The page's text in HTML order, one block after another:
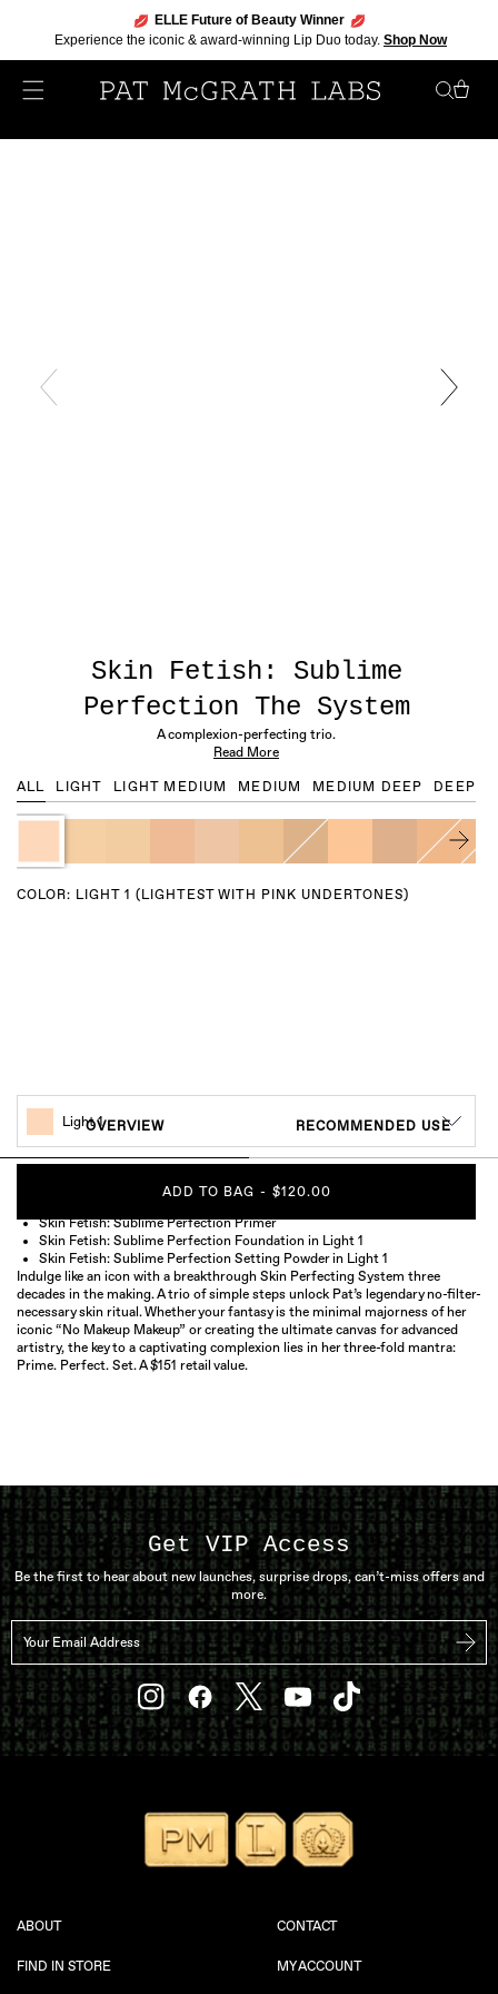
ELLE Future of Beauty Winner
Experience the iconic & award-winning Lip Duo today. Shop Now
to
content
Skin Fetish: Sublime
Perfection The System
A complexion-perfecting trio.
Read More
ALL LIGHT LIGHT MEDIUM MEDIUM MEDIUM DEEP DEEP
COLOR: LIGHT 1 (LIGHTEST WITH PINK UNDERTONES)
Light 1
ADD TO BAG - $120.00
OVERVIEW RECOMMENDED USE
Skin Fetish: Sublime Perfection Primer
Skin Fetish: Sublime Perfection Foundation in Light 1
Skin Fetish: Sublime Perfection Setting Powder in Light 1
Indulge like an icon with a breakthrough Skin Perfecting System three
decades in the making. A trio of simple steps unlock Pat’s legendary no-filter-
necessary skin ritual. Whether your fantasy is the minimal majorness of her
iconic “No Makeup Makeup” or creating the ultimate canvas for advanced
artistry, the key to a captivating complexion lies in her three-fold mantra:
Prime. Perfect. Set. A $151 retail value.
Get VIP Access
Be the first to hear about new launches, surprise drops, can’t-miss offers and
more.
Your Email Address
InstagramFacebookTwitter YouTubeTikTok
ABOUT
FIND IN STORE
CONTACT
MY ACCOUNT